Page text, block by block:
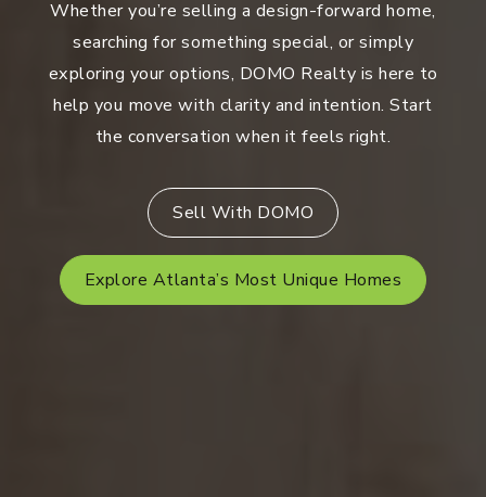
Whether you’re selling a design-forward home,
searching for something special, or simply
exploring your options, DOMO Realty is here to
help you move with clarity and intention. Start
the conversation when it feels right.
Sell With DOMO
Explore Atlanta’s Most Unique Homes